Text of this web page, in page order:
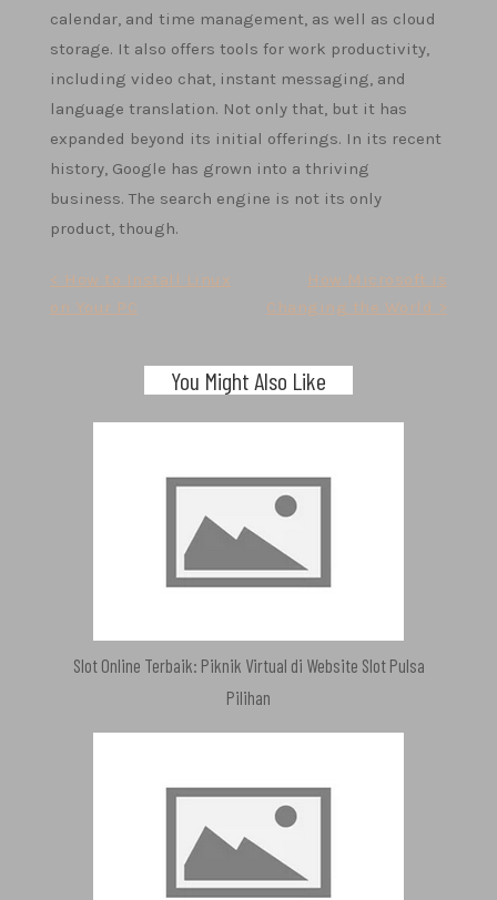
calendar, and time management, as well as cloud
storage. It also offers tools for work productivity,
including video chat, instant messaging, and
language translation. Not only that, but it has
expanded beyond its initial offerings. In its recent
history, Google has grown into a thriving
business. The search engine is not its only
product, though.
navigation
< How to Install Linux
on Your PC
How Microsoft is
Changing the World >
You Might Also Like
Slot Online Terbaik: Piknik Virtual di Website Slot Pulsa
Pilihan